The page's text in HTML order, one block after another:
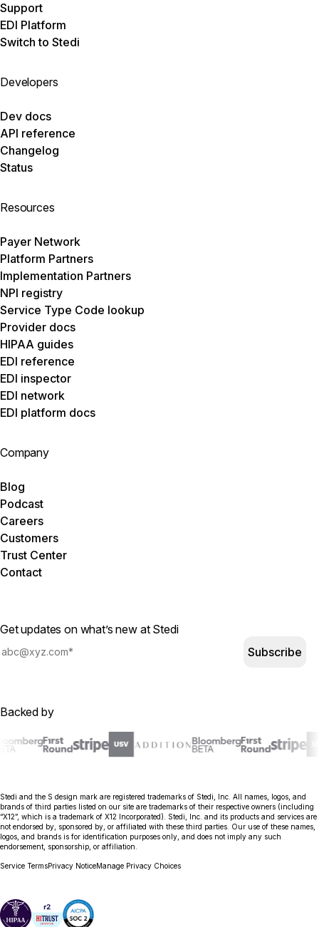
Support
EDI Platform
Switch to Stedi
Developers
Dev docs
API reference
Changelog
Status
Resources
Payer Network
Platform Partners
Implementation Partners
NPI registry
Service Type Code lookup
Provider docs
HIPAA guides
EDI reference
EDI inspector
EDI network
EDI platform docs
Company
Blog
Podcast
Careers
Customers
Trust Center
Contact
Get updates on what’s new at Stedi
Subscribe
Backed by
Stedi and the S design mark are registered trademarks of Stedi, Inc. All names, logos, and
brands of third parties listed on our site are trademarks of their respective owners (including
“X12”, which is a trademark of X12 Incorporated). Stedi, Inc. and its products and services are
not endorsed by, sponsored by, or affiliated with these third parties. Our use of these names,
logos, and brands is for identification purposes only, and does not imply any such
endorsement, sponsorship, or affiliation.
Service TermsPrivacy NoticeManage Privacy Choices